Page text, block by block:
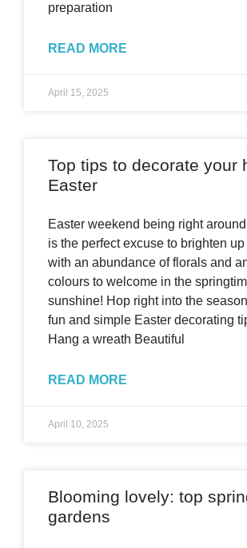
preparation
READ MORE
April 15, 2025
Top tips to decorate your
Easter
Easter weekend being right
is the perfect excuse to brighten
with an abundance of florals and
colours to welcome in the
sunshine! Hop right into the
fun and simple Easter decorating
Hang a wreath Beautiful
READ MORE
April 10, 2025
Blooming lovely: top
gardens